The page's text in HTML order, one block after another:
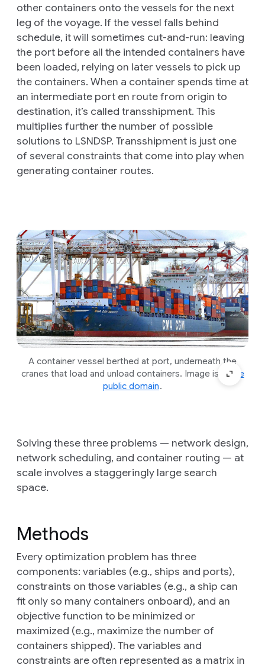
other containers onto the vessels for the next
leg of the voyage. If the vessel falls behind
schedule, it will sometimes cut-and-run: leaving
the port before all the intended containers have
been loaded, relying on later vessels to pick up
the containers. When a container spends time at
an intermediate port en route from origin to
destination, it’s called transshipment. This
multiplies further the number of possible
solutions to LSNDSP. Transshipment is just one
of several constraints that come into play when
generating container routes.
A container vessel berthed at port, underneath the
cranes that load and unload containers. Image is
in the
public domain.
Solving these three problems — network design,
network scheduling, and container routing — at
scale involves a staggeringly large search
space.
Methods
Every optimization problem has three
components: variables (e.g., ships and ports),
constraints on those variables (e.g., a ship can
fit only so many containers onboard), and an
objective function to be minimized or
maximized (e.g., maximize the number of
containers shipped). The variables and
constraints are often represented as a matrix in